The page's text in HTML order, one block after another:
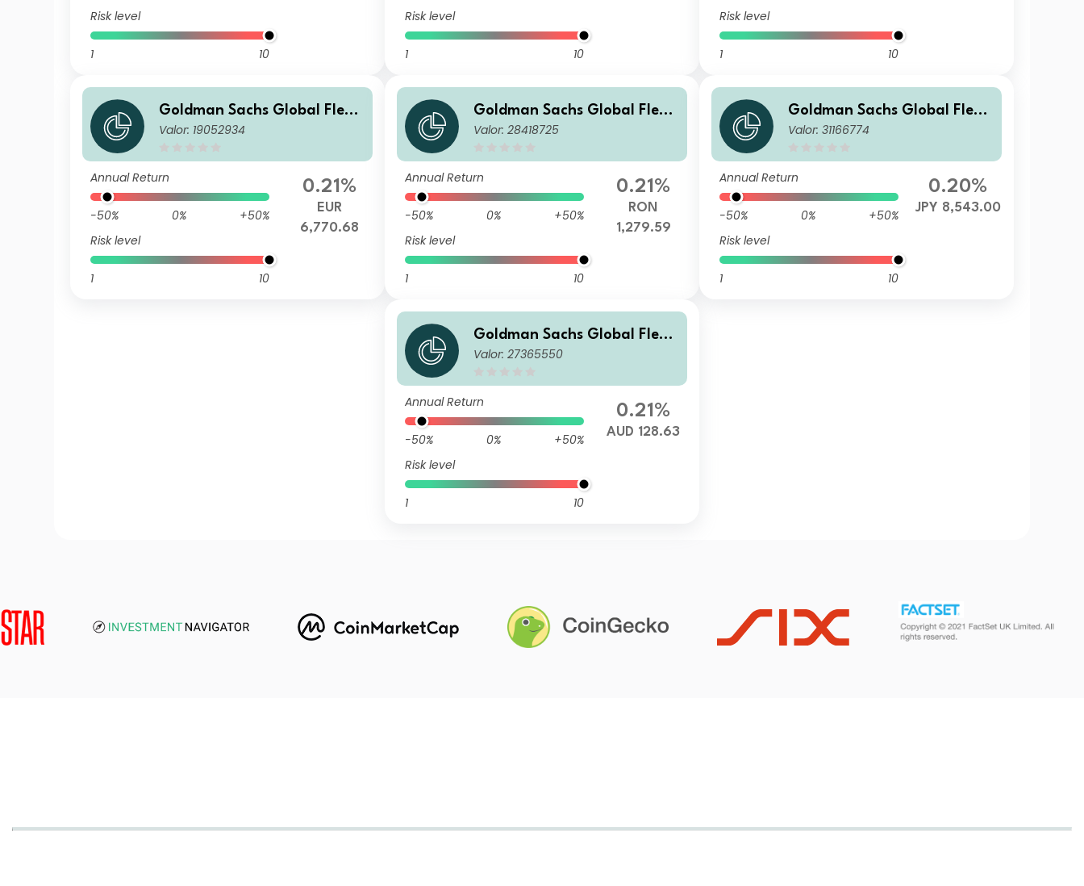
Risk level
1 10
Risk level
1 10
Risk level
1 10
Goldman Sachs Global Flexi
ble Multi Asset - I Cap EUR
Valor: 19052934
Annual Return
-50% 0%
+50%
Risk level
1 10
0.21%
EUR
6,770.68
Goldman Sachs Global Flexi
ble Multi Asset - X Cap RON
Valor: 28418725
Annual Return
-50% 0%
+50%
Risk level
1 10
0.21%
RON
1,279.59
Goldman Sachs Global Flexi
ble Multi Asset - I Dis(HY) JPY
Valor: 31166774
Annual Return
-50% 0%
+50%
Risk level
1 10
0.20%
JPY 8,543.00
Goldman Sachs Global Flexi
ble Multi Asset - Y Dis(M) AU
Valor: 27365550
Annual Return
-50% 0%
+50%
Risk level
1 10
0.21%
AUD 128.63